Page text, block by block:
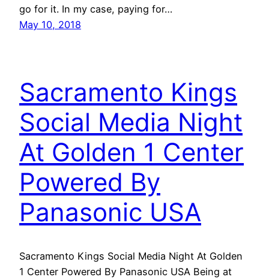
go for it. In my case, paying for…
May 10, 2018
Sacramento Kings
Social Media Night
At Golden 1 Center
Powered By
Panasonic USA
Sacramento Kings Social Media Night At Golden
1 Center Powered By Panasonic USA Being at